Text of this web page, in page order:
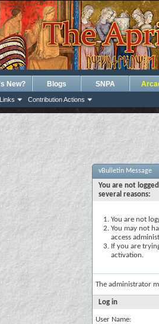
Contribution Actions
New? Blogs SNPA
vBulletin Message
You are not
several reasons:
You are not
You may not
access
If you are
activation.
The administrator
Log in
User Name: